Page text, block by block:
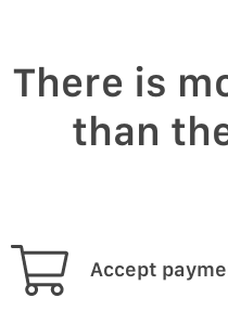
There is
than
Accept